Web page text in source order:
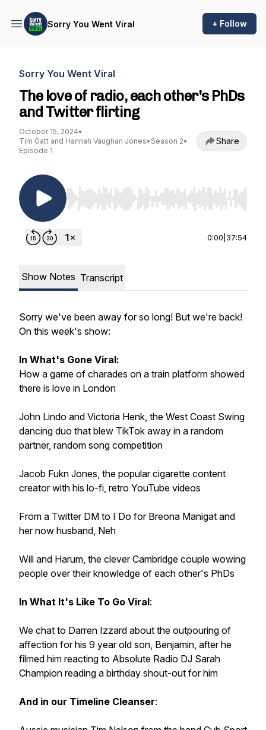
Sorry You Went Viral + Follow
Sorry You Went Viral
The love of radio, each other's PhDs
and Twitter flirting
October 15, 2024•
Tim Gatt and Hannah Vaughan Jones• Season 2•
Episode 1
Share
Use Left/Right to seek, Home/End to jump to
0:00 37:54
Show Notes Transcript
Sorry we've been away for so long! But we're back!
On this week's show:
In What's Gone Viral:
How a game of charades on a train platform showed
there is love in London
John Lindo and Victoria Henk, the West Coast Swing
dancing duo that blew TikTok away in a random
partner, random song competition
Jacob Fukn Jones, the popular cigarette content
creator with his lo-fi, retro YouTube videos
From a Twitter DM to I Do for Breona Manigat and
her now husband, Neh
Will and Harum, the clever Cambridge couple wowing
people over their knowledge of each other's PhDs
In What It's Like To Go Viral:
We chat to Darren Izzard about the outpouring of
affection for his 9 year old son, Benjamin, after he
filmed him reacting to Absolute Radio DJ Sarah
Champion reading a birthday shout-out for him
And in our Timeline Cleanser: